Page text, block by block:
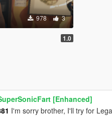
978 3
1.0
[Enhanced]
I'm sorry brother, I'll try for